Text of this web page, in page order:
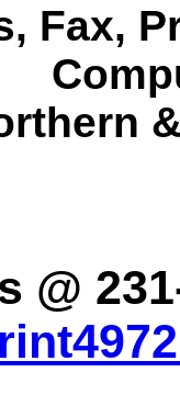
Fax,
@